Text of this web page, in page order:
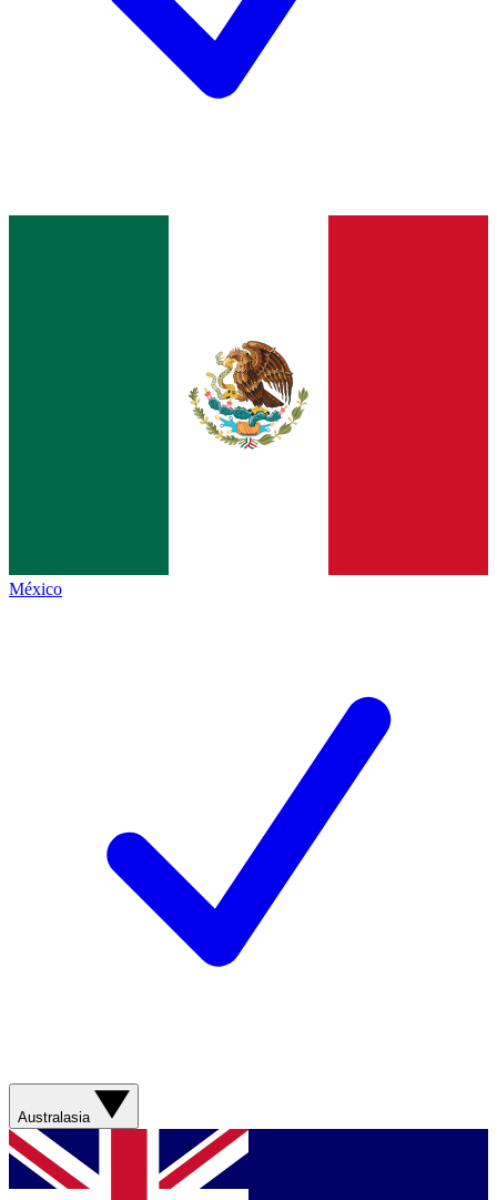
México
Australasia